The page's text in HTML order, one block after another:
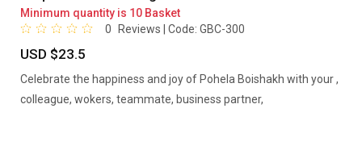
Minimum quantity is 10 Basket
0
Reviews | Code: GBC-300
USD $23.5
Celebrate the happiness and joy of Pohela Boishakh with your ,
colleague, wokers, teammate, business partner,